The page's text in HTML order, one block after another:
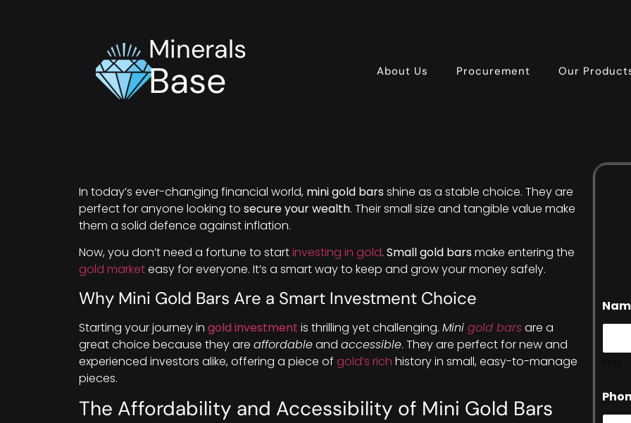
Minerals
Base About Us Procurement Our
In today’s ever-changing financial world, mini gold bars shine as a stable choice. They are
perfect for anyone looking to secure your wealth. Their small size and tangible value make
them a solid defence against inflation.
Now, you don’t need a fortune to startinvesting in gold. Small gold bars make entering the
gold marketeasy for everyone. It’s a smart way to keep and grow your money safely.
Why Mini Gold Bars Are a Smart Investment Choice
Starting your journey in gold investment is thrilling yet challenging. Mini gold barsare a
great choice because they are affordableand accessible. They are perfect for new and
experienced investors alike, offering a piece of gold’s rich history in small, easy-to-manage
pieces.
The Affordability and Accessibility of Mini Gold Bars